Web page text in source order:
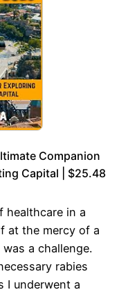
Companion
Capital | $25.48
healthcare in a
at the mercy of a
a challenge.
rabies
I underwent a